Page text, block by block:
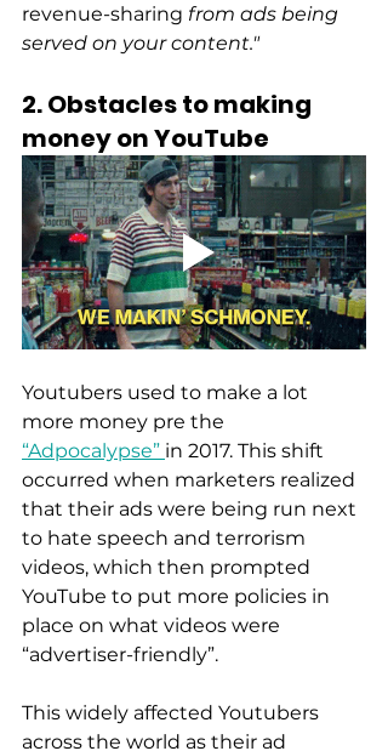
revenue-sharing from ads being
served on your content."
2. Obstacles to making
money on YouTube
Youtubers used to make a lot
more money pre the
“Adpocalypse” in 2017. This shift
occurred when marketers realized
that their ads were being run next
to hate speech and terrorism
videos, which then prompted
YouTube to put more policies in
place on what videos were
“advertiser-friendly”.
This widely affected Youtubers
across the world as their ad